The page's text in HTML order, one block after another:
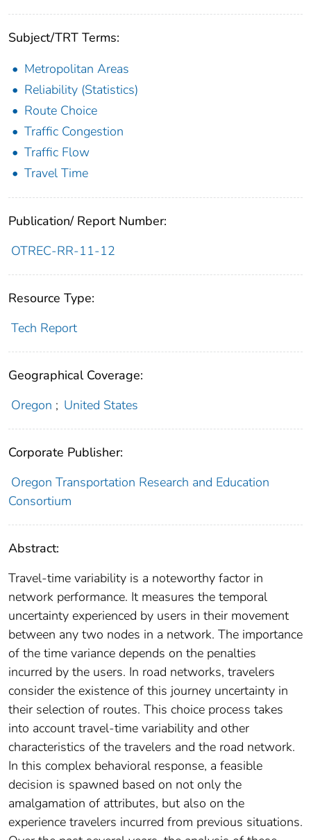
Subject/TRT Terms:
Metropolitan Areas
Reliability (Statistics)
Route Choice
Traffic Congestion
Traffic Flow
Travel Time
Publication/ Report Number:
OTREC-RR-11-12
Resource Type:
Tech Report
Geographical Coverage:
Oregon ; United States
Corporate Publisher:
Oregon Transportation Research and Education
Consortium
Abstract:
Travel-time variability is a noteworthy factor in
network performance. It measures the temporal
uncertainty experienced by users in their movement
between any two nodes in a network. The importance
of the time variance depends on the penalties
incurred by the users. In road networks, travelers
consider the existence of this journey uncertainty in
their selection of routes. This choice process takes
into account travel-time variability and other
characteristics of the travelers and the road network.
In this complex behavioral response, a feasible
decision is spawned based on not only the
amalgamation of attributes, but also on the
experience travelers incurred from previous situations.